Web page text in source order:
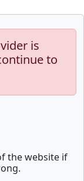
is
to
the website if